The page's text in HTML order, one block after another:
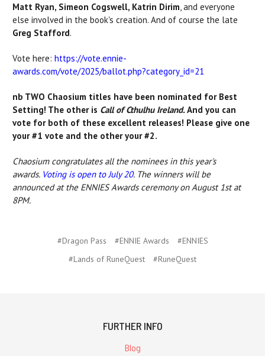
Matt Ryan, Simeon Cogswell, Katrin Dirim, and everyone
else involved in the book's creation. And of course the late
Greg Stafford.
Vote here: https://vote.ennie-
awards.com/vote/2025/ballot.php?category_id=21
nb TWO Chaosium titles have been nominated for Best
Setting! The other is Call of Cthulhu Ireland.And you can
vote for both of these excellent releases! Please give one
your #1 vote and the other your #2.
Chaosium congratulates all the nominees in this year's
awards. Voting is open to July 20. The winners will be
announced at the ENNIES Awards ceremony on August 1st at
8PM.
#Dragon Pass #ENNIE Awards
#ENNIES
#Lands of RuneQuest
#RuneQuest
FURTHER INFO
Blog